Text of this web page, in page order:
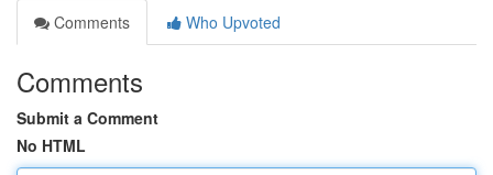
Comments
Who Upvoted
Comments
Submit a Comment
No HTML